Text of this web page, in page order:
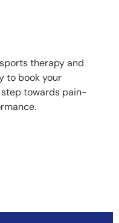
therapy and
to book your
towards pain-